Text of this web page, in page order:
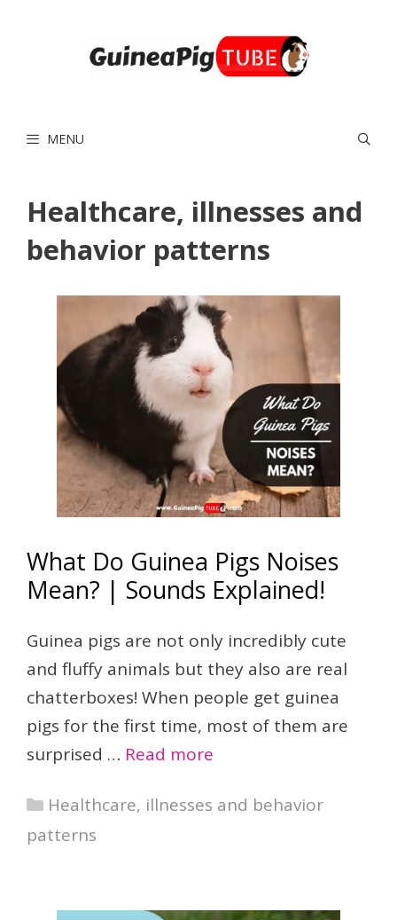
MENU
Healthcare, illnesses and
behavior patterns
What Do Guinea Pigs Noises
Mean? | Sounds Explained!
Guinea pigs are not only incredibly cute
and fluffy animals but they also are real
chatterboxes! When people get guinea
pigs for the first time, most of them are
surprised … Read more
Categories
Healthcare, illnesses and behavior
patterns